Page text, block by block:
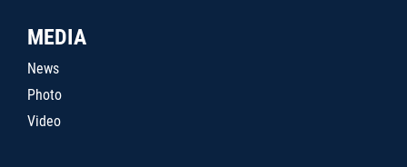
MEDIA
News
Photo
Video